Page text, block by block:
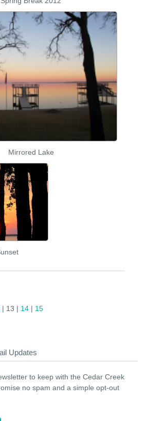
Mirrored Lake
| 13 | 14 | 15
Updates
to keep with the Cedar Creek
no spam and a simple opt-out